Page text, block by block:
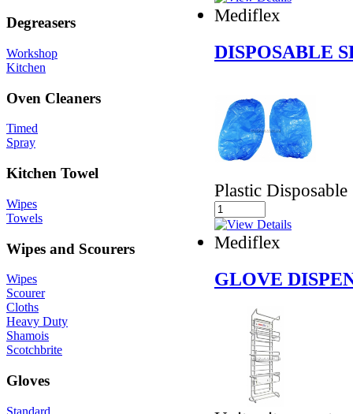
Degreasers
Workshop
Kitchen
Oven Cleaners
Timed
Spray
Kitchen Towel
Wipes
Towels
Wipes and Scourers
Wipes
Scourer
Cloths
Heavy Duty
Shamois
Scotchbrite
Gloves
Standard
Mediflex
DISPOSABLE
Plastic Disposable
Mediflex
GLOVE